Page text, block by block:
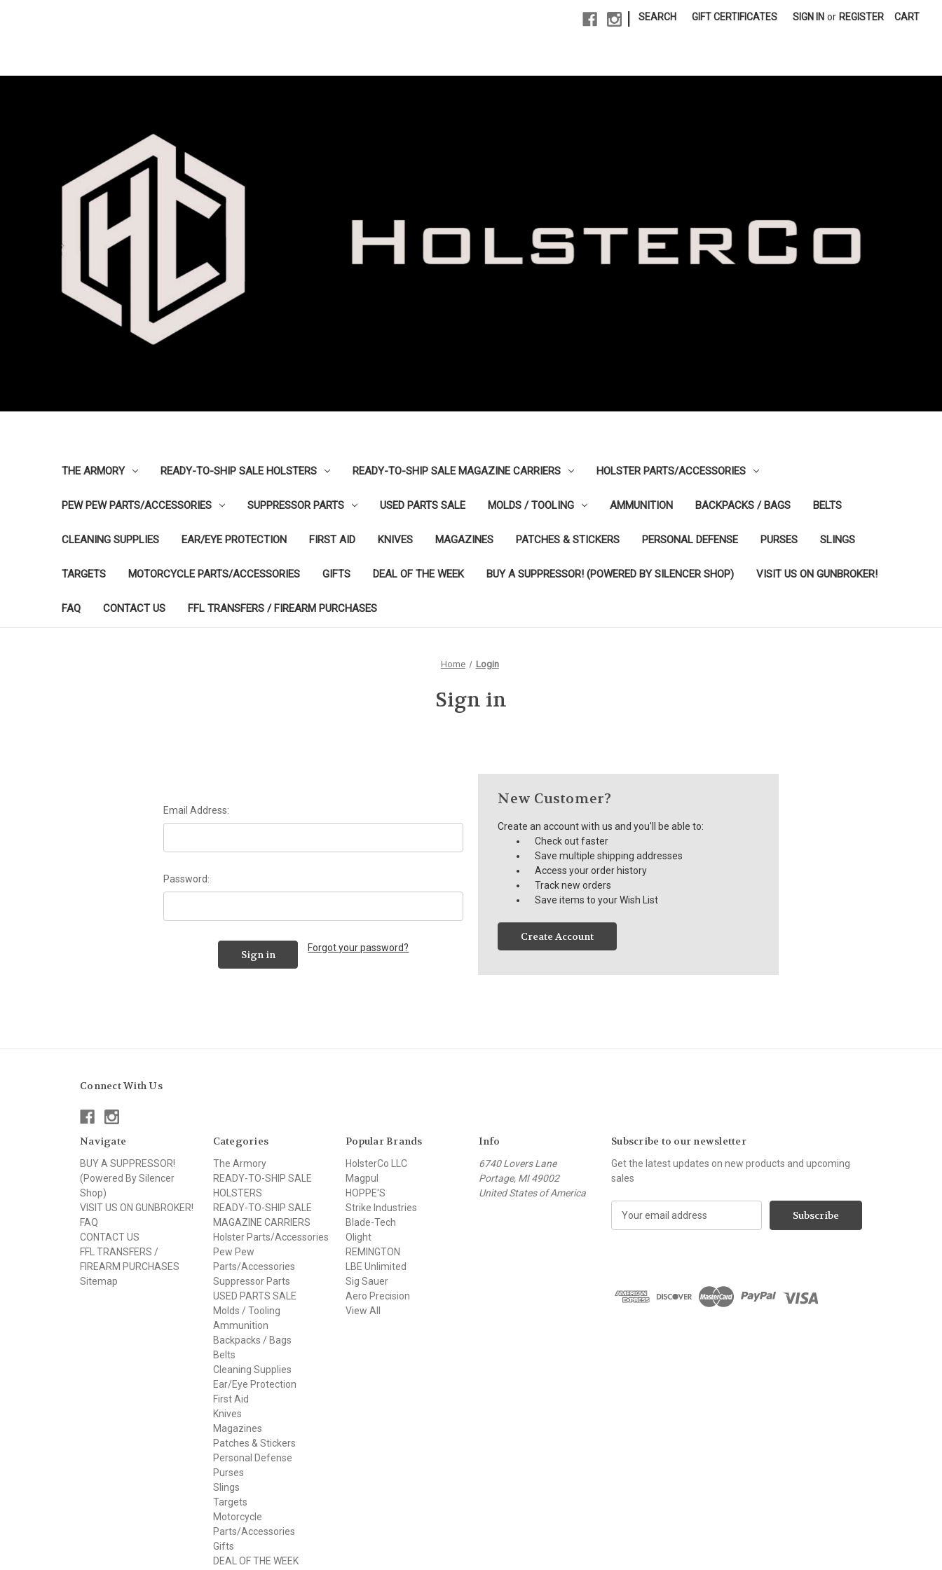
SEARCH GIFT CERTIFICATES SIGN IN or REGISTER CART
THE ARMORY READY-TO-SHIP SALE HOLSTERS READY-TO-SHIP SALE MAGAZINE CARRIERS HOLSTER PARTS/ACCESSORIES
PEW PEW PARTS/ACCESSORIES SUPPRESSOR PARTS USED PARTS SALE MOLDS / TOOLING AMMUNITION BACKPACKS / BAGS BELTS
CLEANING SUPPLIES EAR/EYE PROTECTION FIRST AID KNIVES MAGAZINES PATCHES & STICKERS PERSONAL DEFENSE PURSES SLINGS
TARGETS MOTORCYCLE PARTS/ACCESSORIES GIFTS DEAL OF THE WEEK BUY A SUPPRESSOR! (POWERED BY SILENCER SHOP) VISIT US ON GUNBROKER!
FAQ CONTACT US FFL TRANSFERS / FIREARM PURCHASES
Home Login
Sign in
Email Address:
Password:
Forgot your password?
New Customer?
Create an account with us and you'll be able to:
Check out faster
Save multiple shipping addresses
Access your order history
Track new orders
Save items to your Wish List
Create Account
Connect With Us
Navigate
BUY A SUPPRESSOR!
(Powered By Silencer
Shop)
VISIT US ON GUNBROKER!
FAQ
CONTACT US
FFL TRANSFERS /
FIREARM PURCHASES
Sitemap
Categories
The Armory
READY-TO-SHIP SALE
HOLSTERS
READY-TO-SHIP SALE
MAGAZINE CARRIERS
Holster Parts/Accessories
Pew Pew
Parts/Accessories
Suppressor Parts
USED PARTS SALE
Molds / Tooling
Ammunition
Backpacks / Bags
Belts
Cleaning Supplies
Ear/Eye Protection
First Aid
Knives
Magazines
Patches & Stickers
Personal Defense
Purses
Slings
Targets
Motorcycle
Parts/Accessories
Gifts
DEAL OF THE WEEK
Popular Brands
HolsterCo LLC
Magpul
HOPPE'S
Strike Industries
Blade-Tech
Olight
REMINGTON
LBE Unlimited
Sig Sauer
Aero Precision
View All
Info
6740 Lovers Lane
Portage, MI 49002
United States of America
Subscribe to our newsletter
Get the latest updates on new products and upcoming
sales
d